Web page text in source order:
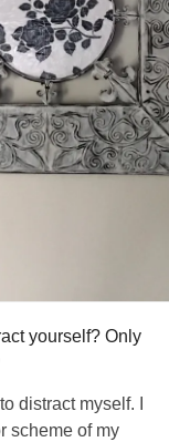
yourself? Only
distract myself. I
scheme of my